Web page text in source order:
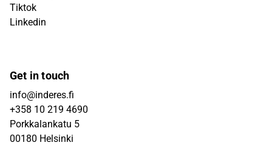
Tiktok
Linkedin
Get in touch
info@inderes.fi
+358 10 219 4690
Porkkalankatu 5
00180 Helsinki